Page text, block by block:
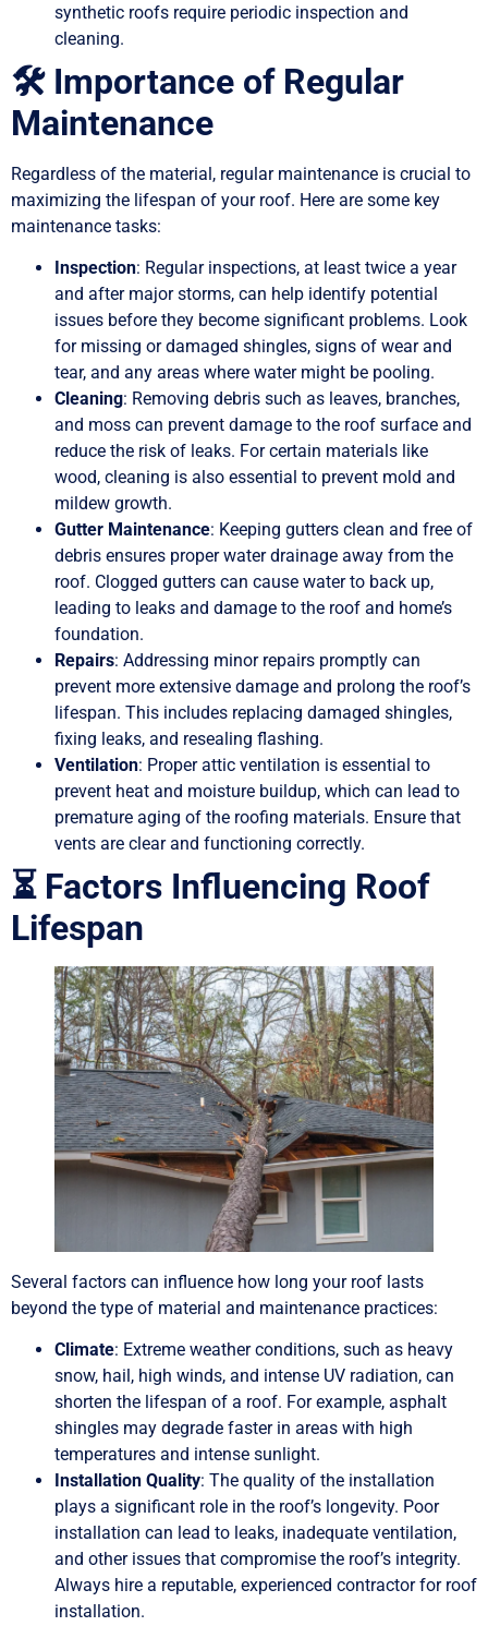
synthetic roofs require periodic inspection and
cleaning.
🛠️ Importance of Regular
Maintenance
Regardless of the material, regular maintenance is crucial to
maximizing the lifespan of your roof. Here are some key
maintenance tasks:
Inspection: Regular inspections, at least twice a year
and after major storms, can help identify potential
issues before they become significant problems. Look
for missing or damaged shingles, signs of wear and
tear, and any areas where water might be pooling.
Cleaning: Removing debris such as leaves, branches,
and moss can prevent damage to the roof surface and
reduce the risk of leaks. For certain materials like
wood, cleaning is also essential to prevent mold and
mildew growth.
Gutter Maintenance: Keeping gutters clean and free of
debris ensures proper water drainage away from the
roof. Clogged gutters can cause water to back up,
leading to leaks and damage to the roof and home’s
foundation.
Repairs: Addressing minor repairs promptly can
prevent more extensive damage and prolong the roof’s
lifespan. This includes replacing damaged shingles,
fixing leaks, and resealing flashing.
Ventilation: Proper attic ventilation is essential to
prevent heat and moisture buildup, which can lead to
premature aging of the roofing materials. Ensure that
vents are clear and functioning correctly.
⏳ Factors Influencing Roof
Lifespan
Several factors can influence how long your roof lasts
beyond the type of material and maintenance practices:
Climate: Extreme weather conditions, such as heavy
snow, hail, high winds, and intense UV radiation, can
shorten the lifespan of a roof. For example, asphalt
shingles may degrade faster in areas with high
temperatures and intense sunlight.
Installation Quality: The quality of the installation
plays a significant role in the roof’s longevity. Poor
installation can lead to leaks, inadequate ventilation,
and other issues that compromise the roof’s integrity.
Always hire a reputable, experienced contractor for roof
installation.